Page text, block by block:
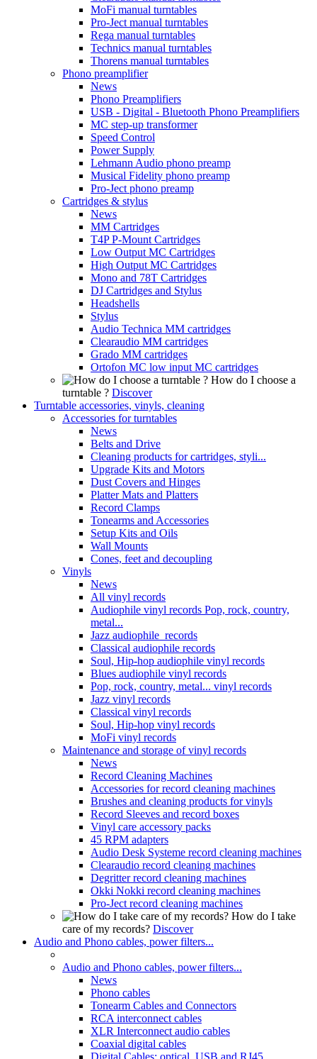
MoFi manual turntables
Pro-Ject manual turntables
Rega manual turntables
Technics manual turntables
Thorens manual turntables
Phono preamplifier
News
Phono Preamplifiers
USB - Digital - Bluetooth Phono Preamplifiers
MC step-up transformer
Speed Control
Power Supply
Lehmann Audio phono preamp
Musical Fidelity phono preamp
Pro-Ject phono preamp
Cartridges & stylus
News
MM Cartridges
T4P P-Mount Cartridges
Low Output MC Cartridges
High Output MC Cartridges
Mono and 78T Cartridges
DJ Cartridges and Stylus
Headshells
Stylus
Audio Technica MM cartridges
Clearaudio MM cartridges
Grado MM cartridges
Ortofon MC low input MC cartridges
How do I choose a
turntable ? Discover
Turntable accessories, vinyls, cleaning
Accessories for turntables
News
Belts and Drive
Cleaning products for cartridges, styli...
Upgrade Kits and Motors
Dust Covers and Hinges
Platter Mats and Platters
Record Clamps
Tonearms and Accessories
Setup Kits and Oils
Wall Mounts
Cones, feet and decoupling
Vinyls
News
All vinyl records
Audiophile vinyl records Pop, rock, country,
metal...
Jazz audiophile records
Classical audiophile records
Soul, Hip-hop audiophile vinyl records
Blues audiophile vinyl records
Pop, rock, country, metal... vinyl records
Jazz vinyl records
Classical vinyl records
Soul, Hip-hop vinyl records
MoFi vinyl records
Maintenance and storage of vinyl records
News
Record Cleaning Machines
Accessories for record cleaning machines
Brushes and cleaning products for vinyls
Record Sleeves and record boxes
Vinyl care accessory packs
45 RPM adapters
Audio Desk Systeme record cleaning machines
Clearaudio record cleaning machines
Degritter record cleaning machines
Okki Nokki record cleaning machines
Pro-Ject record cleaning machines
How do I take
care of my records? Discover
Audio and Phono cables, power filters...
Audio and Phono cables, power filters...
News
Phono cables
Tonearm Cables and Connectors
RCA interconnect cables
XLR Interconnect audio cables
Coaxial digital cables
Digital Cables: optical, USB and RJ45